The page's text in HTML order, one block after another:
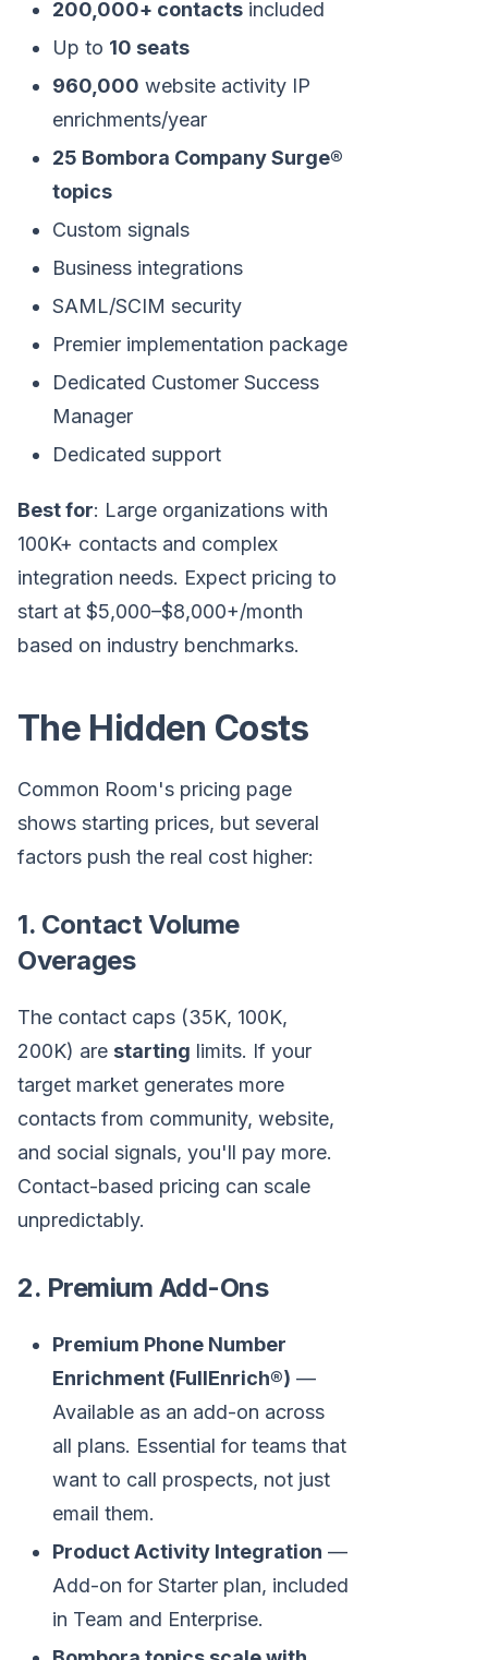
200,000+ contacts included
Up to 10 seats
960,000 website activity IP
enrichments/year
25 Bombora Company Surge®
topics
Custom signals
Business integrations
SAML/SCIM security
Premier implementation package
Dedicated Customer Success
Manager
Dedicated support
Best for: Large organizations with
100K+ contacts and complex
integration needs. Expect pricing to
start at $5,000–$8,000+/month
based on industry benchmarks.
The Hidden Costs
Common Room's pricing page
shows starting prices, but several
factors push the real cost higher:
1. Contact Volume
Overages
The contact caps (35K, 100K,
200K) are starting limits. If your
target market generates more
contacts from community, website,
and social signals, you'll pay more.
Contact-based pricing can scale
unpredictably.
2. Premium Add-Ons
Premium Phone Number
Enrichment (FullEnrich®) —
Available as an add-on across
all plans. Essential for teams that
want to call prospects, not just
email them.
Product Activity Integration —
Add-on for Starter plan, included
in Team and Enterprise.